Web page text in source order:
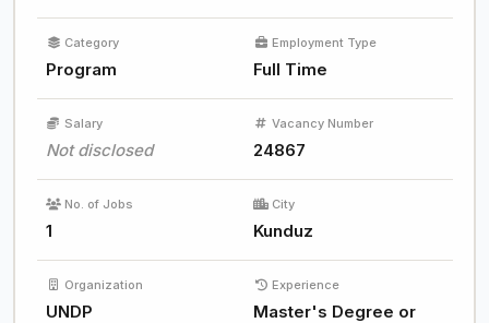
Category
Program
Employment Type
Full Time
Salary
Not disclosed
Vacancy Number
24867
No. of Jobs
1
City
Kunduz
Organization
UNDP
Experience
Master's Degree or